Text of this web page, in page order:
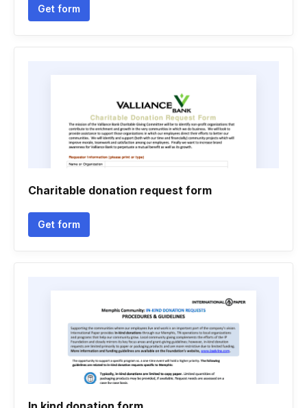
Get form
Charitable donation request form
Get form